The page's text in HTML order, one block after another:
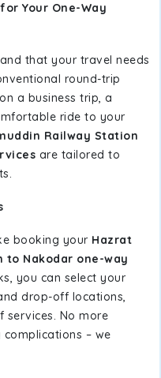
for Your One-Way
that your travel needs
round-trip
a business trip, a
ride to your
Railway Station
are tailored to
booking your Hazrat
to Nakodar one-way
you can select your
drop-off locations,
services. No more
– we